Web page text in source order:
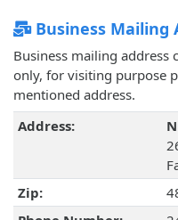
Business Mailing
Business mailing address
only, for visiting purpose
mentioned address.
Address:
Zip: